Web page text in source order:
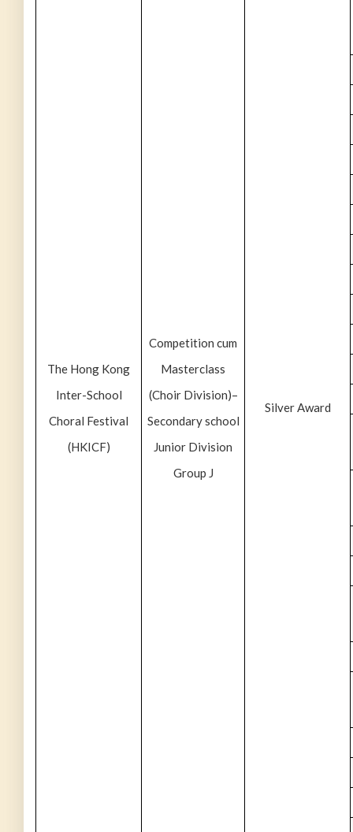
The Hong Kong
Inter-School
Choral Festival
(HKICF)
Competition cum
Masterclass
(Choir Division)–
Secondary school
Junior Division
Group J
Silver Award